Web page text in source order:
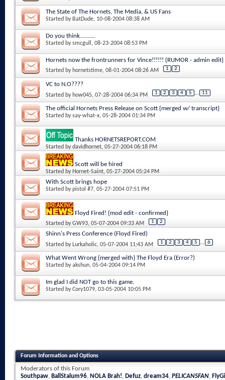
The State of The Hornets, The Media, & US Fans
Started by BatDude, 10-08-2004 08:38 AM
Do you think..........
Started bysmcgull , 08-23-2004 08:53 PM
Hornets now the frontrunners for Vince!!!!!! {RUMOR - admin edit}
Started by hornetstime, 08-01-2004 08:26 AM 1 2
VC to N.O????
Started by how045, 07-28-2004 06:34 PM 1 2 3 4 5 ... 11
The official Hornets Press Release on Scott {merged w/ transcript}
Started bysay-what-x, 05-28-2004 01:34 PM
Thanks HORNETSREPORT.COM
Started bydavidhornet, 05-27-2004 06:18 PM
Scott will be hired
Started by Hornet-Saint, 05-27-2004 05:24 PM
With Scott brings hope
Started bypistol #7, 05-27-2004 07:51 PM
Floyd Fired! {mod edit - confirmed}
Started byGW93, 05-07-2004 09:33 AM 1 2
Shinn's Press Conference (Floyd Fired)
Started by Lurkaholic, 05-07-2004 11:43 AM 1 2 3 4 5 ... 6
What Went Wrong {merged with} The Floyd Era (Error?)
Started byakshun, 05-04-2004 09:14 PM
Im glad I did NOT go to this game.
Started byCory1079, 03-05-2004 10:05 PM
Forum Information and Options
Moderators of this Forum
Southpaw, BallStalum96, NOLA Brah!, Defuz, dream34, PELICANSFAN,